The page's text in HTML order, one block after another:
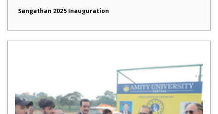
Sangathan 2025 Inauguration